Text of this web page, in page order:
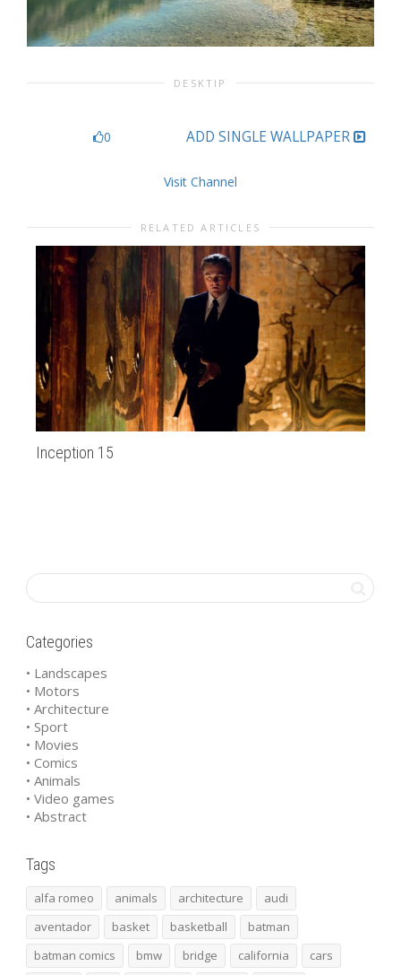
DESKTIP
0 ADD SINGLE WALLPAPER
Visit Channel
RELATED ARTICLES
Inception 15
Categories
• Landscapes
• Motors
• Architecture
• Sport
• Movies
• Comics
• Animals
• Video games
• Abstract
Tags
alfa romeo animals architecture
audi
aventador
basket basketball
batman
batman comics
bmw bridge california
cars